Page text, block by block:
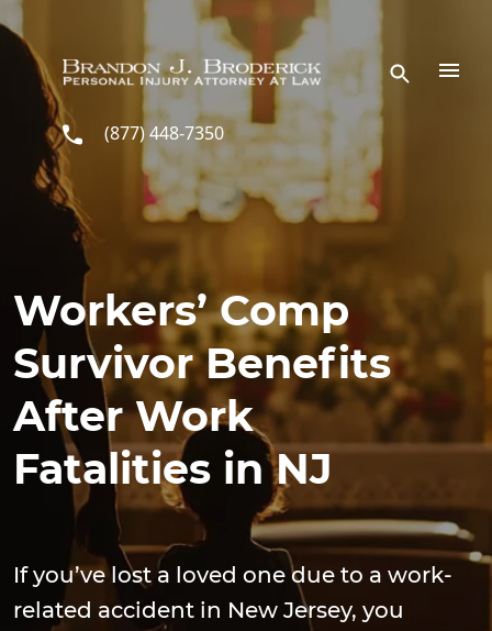
Skip to main content
(877) 448-7350
Workers’ Comp
Survivor Benefits
After Work
Fatalities in NJ
If you’ve lost a loved one due to a work-
related accident in New Jersey, you